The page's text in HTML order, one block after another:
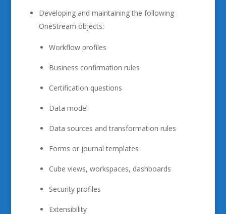
Developing and maintaining the following
OneStream objects:
Workflow profiles
Business confirmation rules
Certification questions
Data model
Data sources and transformation rules
Forms or journal templates
Cube views, workspaces, dashboards
Security profiles
Extensibility